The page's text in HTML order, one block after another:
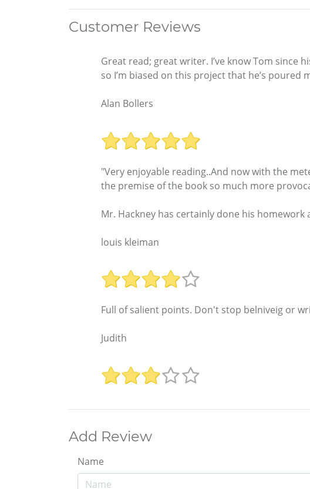
Customer Reviews
Great read; great writer. I’ve know Tom since
so I’m biased on this project that he’s poured
Alan Bollers
"Very enjoyable reading..And now with the
the premise of the book so much more
Mr. Hackney has certainly done his
louis kleiman
Full of salient points. Don't stop belniveig or
Judith
Add Review
Name